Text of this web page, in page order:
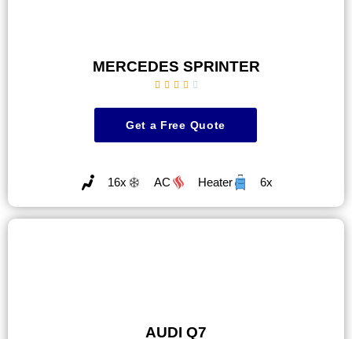
MERCEDES SPRINTER
    
Get a Free Quote
16x AC Heater 6x
AUDI Q7